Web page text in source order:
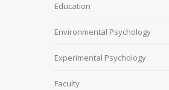
Education
Environmental Psychology
Experimental Psychology
Faculty